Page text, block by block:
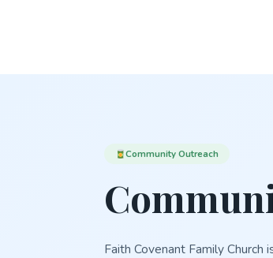
Community Outreach
Faith Covenant Family